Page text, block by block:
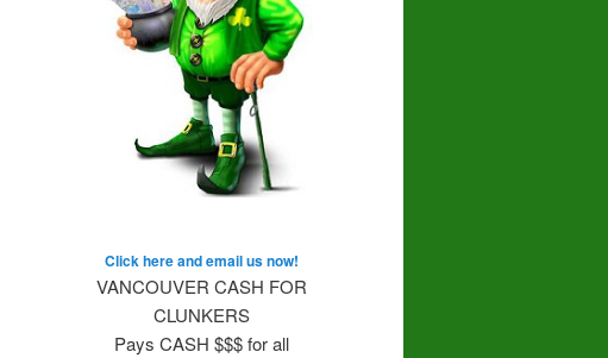
Click here and email us now!
VANCOUVER CASH FOR
CLUNKERS
Pays CASH $$$ for all